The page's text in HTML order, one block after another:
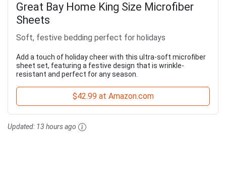
Great Bay Home King Size Microfiber
Sheets
Soft, festive bedding perfect for holidays
Add a touch of holiday cheer with this ultra-soft microfiber
sheet set, featuring a festive design that is wrinkle-
resistant and perfect for any season.
$42.99 at Amazon.com
Updated: 13 hours ago